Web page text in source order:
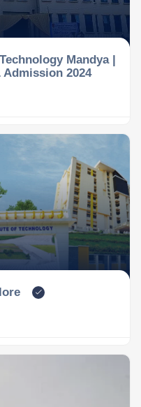
Mandya |
2024